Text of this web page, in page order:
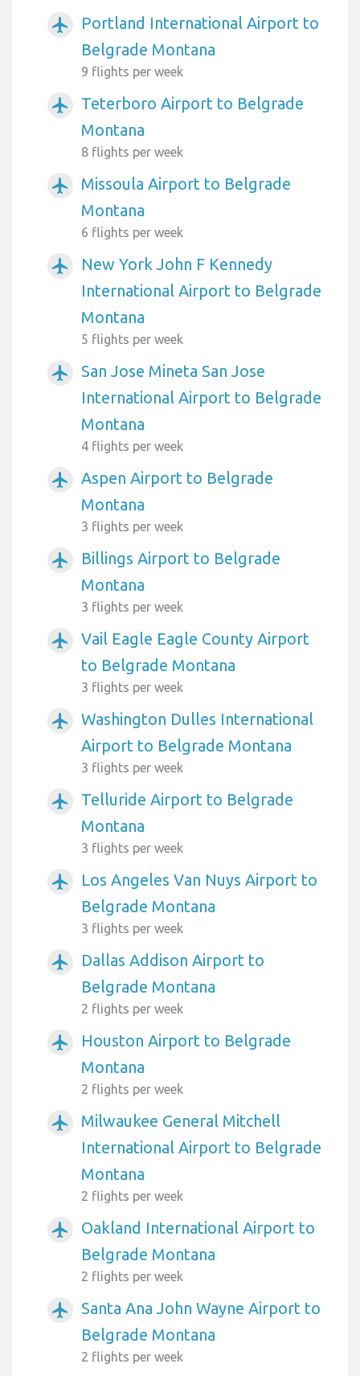
airplanemode_active
Portland International Airport to
Belgrade Montana
9 flights per week
airplanemode_active
Teterboro Airport to Belgrade
Montana
8 flights per week
airplanemode_active
Missoula Airport to Belgrade
Montana
6 flights per week
airplanemode_active
New York John F Kennedy
International Airport to Belgrade
Montana
5 flights per week
airplanemode_active
San Jose Mineta San Jose
International Airport to Belgrade
Montana
4 flights per week
airplanemode_active
Aspen Airport to Belgrade
Montana
3 flights per week
airplanemode_active
Billings Airport to Belgrade
Montana
3 flights per week
airplanemode_active
Vail Eagle Eagle County Airport
to Belgrade Montana
3 flights per week
airplanemode_active
Washington Dulles International
Airport to Belgrade Montana
3 flights per week
airplanemode_active
Telluride Airport to Belgrade
Montana
3 flights per week
airplanemode_active
Los Angeles Van Nuys Airport to
Belgrade Montana
3 flights per week
airplanemode_active
Dallas Addison Airport to
Belgrade Montana
2 flights per week
airplanemode_active
Houston Airport to Belgrade
Montana
2 flights per week
airplanemode_active
Milwaukee General Mitchell
International Airport to Belgrade
Montana
2 flights per week
airplanemode_active
Oakland International Airport to
Belgrade Montana
2 flights per week
airplanemode_active
Santa Ana John Wayne Airport to
Belgrade Montana
2 flights per week